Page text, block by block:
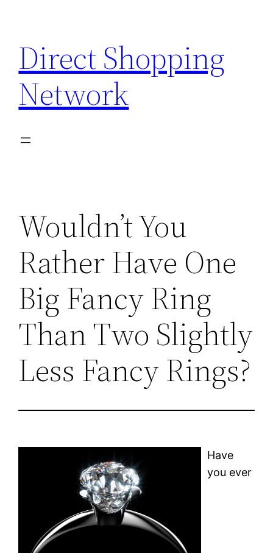
content
Direct Shopping
Network
Wouldn’t You
Rather Have One
Big Fancy Ring
Than Two Slightly
Less Fancy Rings?
Have
you ever